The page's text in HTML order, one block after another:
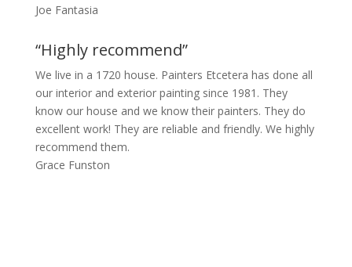
Joe Fantasia
“Highly recommend”
We live in a 1720 house. Painters Etcetera has done all
our interior and exterior painting since 1981. They
know our house and we know their painters. They do
excellent work! They are reliable and friendly. We highly
recommend them.
Grace Funston